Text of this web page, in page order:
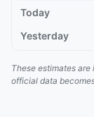
These estimates
official data